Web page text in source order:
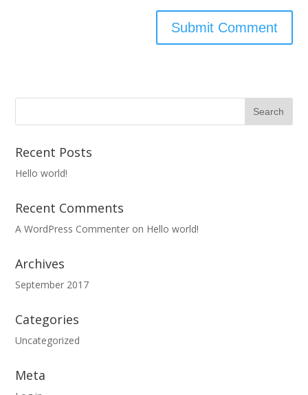
Recent Posts
Hello world!
Recent Comments
A WordPress Commenter on Hello world!
Archives
September 2017
Categories
Uncategorized
Meta